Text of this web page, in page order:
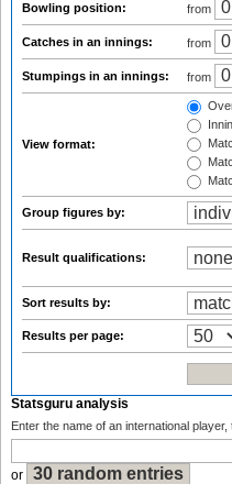
Bowling position: from
Catches in an innings: from
Stumpings in an innings: from
View format:
Group figures by:
Result qualifications:
Sort results by:
Results per page:
Statsguru analysis
Enter the name of an international
or